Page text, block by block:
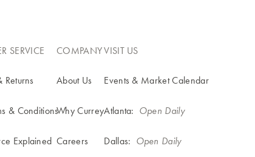
SERVICE
Returns
& Conditions
Explained
COMPANY
About Us
Why Currey
Careers
VISIT US
Events & Market Calendar
Atlanta: Open Daily
Dallas: Open Daily